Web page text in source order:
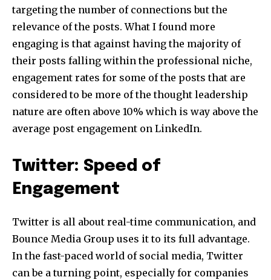
targeting the number of connections but the
relevance of the posts. What I found more
engaging is that against having the majority of
their posts falling within the professional niche,
engagement rates for some of the posts that are
considered to be more of the thought leadership
nature are often above 10% which is way above the
average post engagement on LinkedIn.
Twitter: Speed of
Engagement
Twitter is all about real-time communication, and
Bounce Media Group uses it to its full advantage.
In the fast-paced world of social media, Twitter
can be a turning point, especially for companies